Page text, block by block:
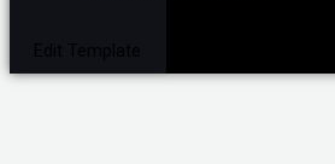
Edit Template